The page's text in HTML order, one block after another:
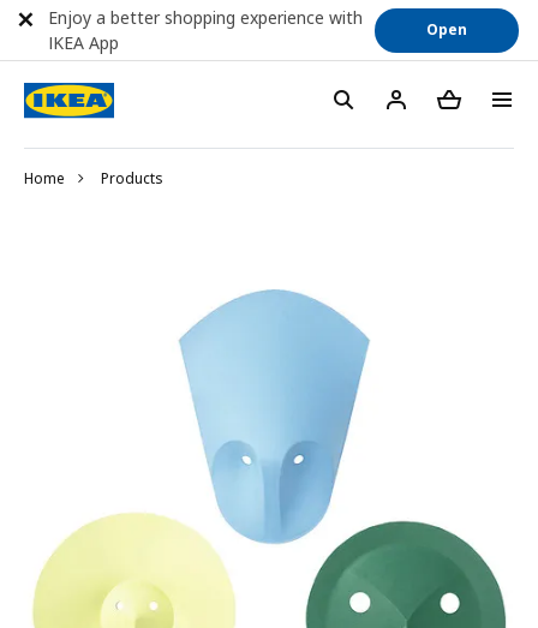
Home Products
Enjoy a better shopping experience with
IKEA App
Open